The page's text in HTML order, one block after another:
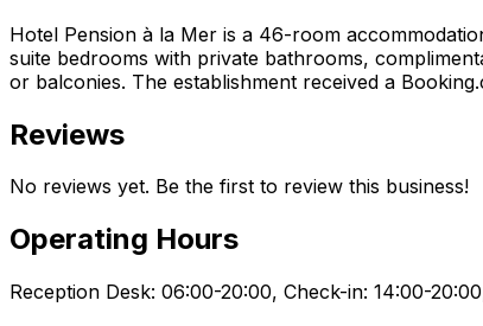
Hotel Pension à la Mer is a 46-room
suite bedrooms with private bathrooms,
or balconies. The establishment received a
Reviews
No reviews yet. Be the first to review this business!
Operating Hours
Reception Desk: 06:00-20:00, Check-in: 14:00-